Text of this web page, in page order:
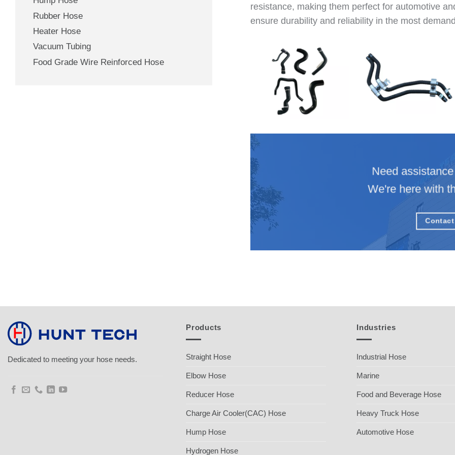
Rubber Hose
Heater Hose
Vacuum Tubing
Food Grade Wire Reinforced Hose
resistance, making them perfect for automotive
ensure durability and reliability in the most
Need
We're here with
Dedicated to meeting your hose needs.
Products
Straight Hose
Elbow Hose
Reducer Hose
Charge Air Cooler(CAC) Hose
Hump Hose
Hydrogen Hose
Industries
Industrial Hose
Marine
Food and Beverage Hose
Heavy Truck Hose
Automotive Hose